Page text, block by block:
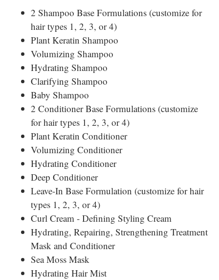
2 Shampoo Base Formulations (customize for
hair types 1, 2, 3, or 4)
Plant Keratin Shampoo
Volumizing Shampoo
Hydrating Shampoo
Clarifying Shampoo
Baby Shampoo
2 Conditioner Base Formulations (customize
for hair types 1, 2, 3, or 4)
Plant Keratin Conditioner
Volumizing Conditioner
Hydrating Conditioner
Deep Conditioner
Leave-In Base Formulation (customize for hair
types 1, 2, 3, or 4)
Curl Cream - Defining Styling Cream
Hydrating, Repairing, Strengthening Treatment
Mask and Conditioner
Sea Moss Mask
Hydrating Hair Mist